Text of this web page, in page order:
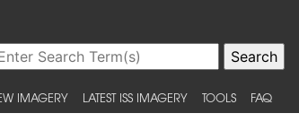
IMAGERY LATEST ISS IMAGERY TOOLS FAQ